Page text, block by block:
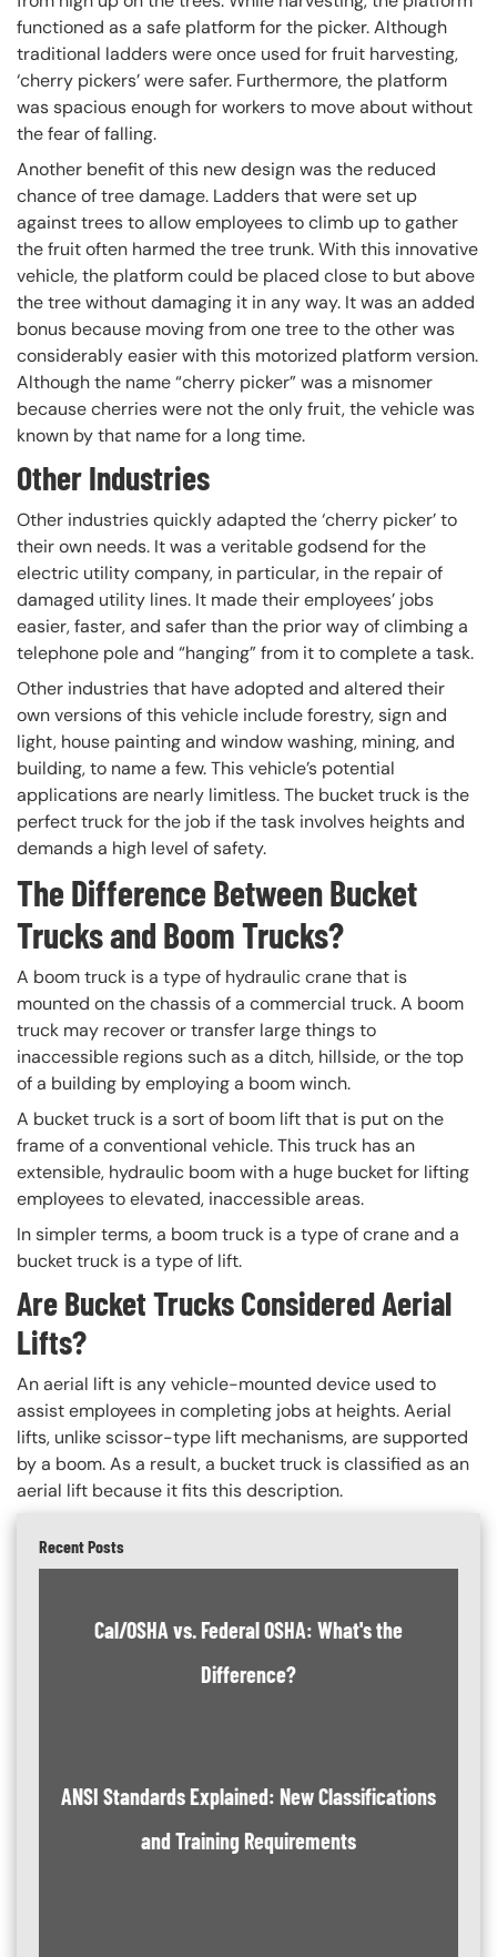
functioned as a safe platform for the picker. Although
traditional ladders were once used for fruit harvesting,
‘cherry pickers’ were safer. Furthermore, the platform
was spacious enough for workers to move about without
the fear of falling.
Another benefit of this new design was the reduced
chance of tree damage. Ladders that were set up
against trees to allow employees to climb up to gather
the fruit often harmed the tree trunk. With this innovative
vehicle, the platform could be placed close to but above
the tree without damaging it in any way. It was an added
bonus because moving from one tree to the other was
considerably easier with this motorized platform version.
Although the name “cherry picker” was a misnomer
because cherries were not the only fruit, the vehicle was
known by that name for a long time.
Other Industries
Other industries quickly adapted the ‘cherry picker’ to
their own needs. It was a veritable godsend for the
electric utility company, in particular, in the repair of
damaged utility lines. It made their employees’ jobs
easier, faster, and safer than the prior way of climbing a
telephone pole and “hanging” from it to complete a task.
Other industries that have adopted and altered their
own versions of this vehicle include forestry, sign and
light, house painting and window washing, mining, and
building, to name a few. This vehicle’s potential
applications are nearly limitless. The bucket truck is the
perfect truck for the job if the task involves heights and
demands a high level of safety.
The Difference Between Bucket
Trucks and Boom Trucks?
A boom truck is a type of hydraulic crane that is
mounted on the chassis of a commercial truck. A boom
truck may recover or transfer large things to
inaccessible regions such as a ditch, hillside, or the top
of a building by employing a boom winch.
A bucket truck is a sort of boom lift that is put on the
frame of a conventional vehicle. This truck has an
extensible, hydraulic boom with a huge bucket for lifting
employees to elevated, inaccessible areas.
In simpler terms, a boom truck is a type of crane and a
bucket truck is a type of lift.
Are Bucket Trucks Considered Aerial
Lifts?
An aerial lift is any vehicle-mounted device used to
assist employees in completing jobs at heights. Aerial
lifts, unlike scissor-type lift mechanisms, are supported
by a boom. As a result, a bucket truck is classified as an
aerial lift because it fits this description.
Recent Posts
Cal/OSHA vs. Federal OSHA: What's the
Difference?
ANSI Standards Explained: New Classifications
and Training Requirements